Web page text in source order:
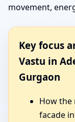
movement,
Key focus
Vastu in
Gurgaon
How the
facade